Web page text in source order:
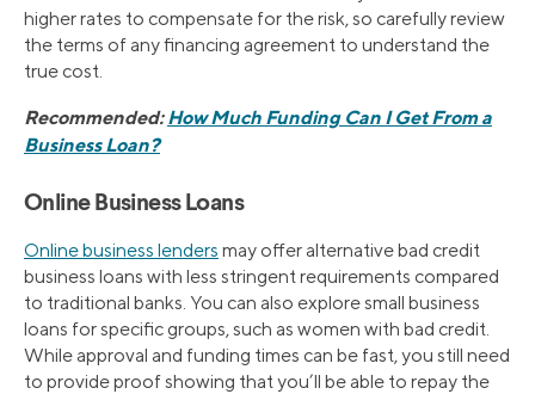
higher rates to compensate for the risk, so carefully review
the terms of any financing agreement to understand the
true cost.
Recommended:How Much Funding Can I Get From a
Business Loan?
Online Business Loans
Online business lenders may offer alternative bad credit
business loans with less stringent requirements compared
to traditional banks. You can also explore small business
loans for specific groups, such as women with bad credit.
While approval and funding times can be fast, you still need
to provide proof showing that you’ll be able to repay the